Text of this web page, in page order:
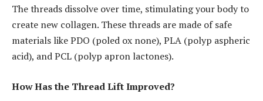
The threads dissolve over time, stimulating your body to
create new collagen. These threads are made of safe
materials like PDO (poled ox none), PLA (polyp aspheric
acid), and PCL (polyp apron lactones).
How Has the Thread Lift Improved?